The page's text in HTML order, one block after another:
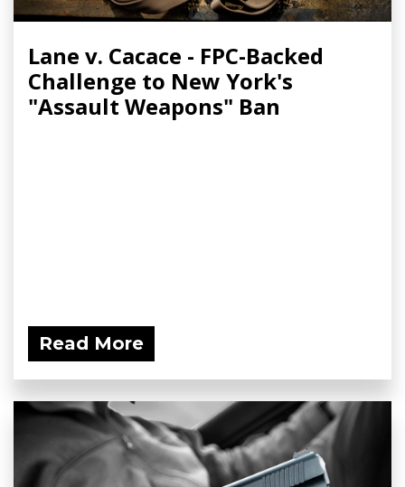
Lane v. Cacace - FPC-Backed
Challenge to New York's
"Assault Weapons" Ban
Read More